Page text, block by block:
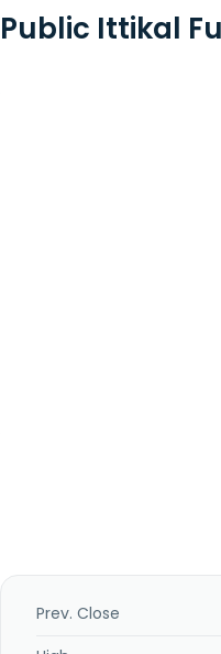
Public Ittikal
Prev. Close